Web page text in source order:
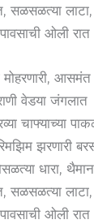
सळसळत्या
ओली रात
आसमंत
वेडया जंगलात
चाफ्याच्या
झरणारी
धारा, थैमान
सळसळत्या
ओली रात